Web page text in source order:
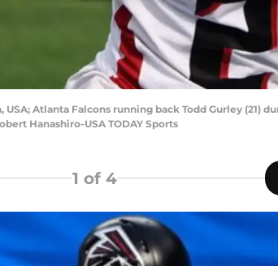
USA; Atlanta Falcons running back Todd Gurley
Hanashiro-USA TODAY Sports
1 of 4